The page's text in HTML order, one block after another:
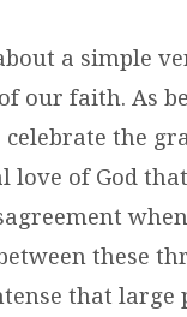
a simple
our faith. As
the
love of God
these
that